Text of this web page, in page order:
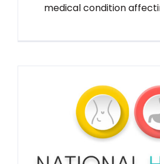
medical condition